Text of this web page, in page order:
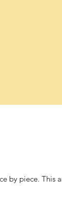
piece. This